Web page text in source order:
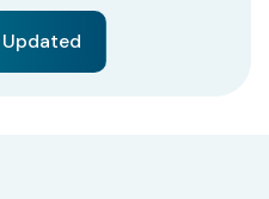
Updated